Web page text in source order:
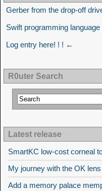
Gerber from the drop-off
Swift programming
Log entry here! ! ! ←
R0uter Search
Latest release
SmartKC low-cost corneal
My journey with the OK
Add a memory palace